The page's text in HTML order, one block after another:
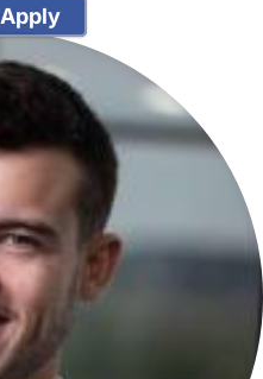
Apply